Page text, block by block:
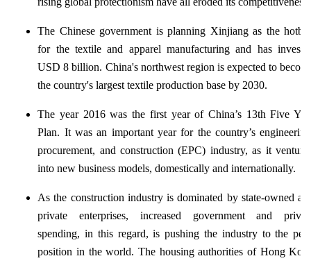
The Chinese government is planning Xinjiang as the
for the textile and apparel manufacturing and has
USD 8 billion. China's northwest region is expected to
the country's largest textile production base by 2030.
The year 2016 was the first year of China’s 13th Five
Plan. It was an important year for the country’s
procurement, and construction (EPC) industry, as it
into new business models, domestically and internationally.
As the construction industry is dominated by state-owned
private enterprises, increased government and
spending, in this regard, is pushing the industry to the
position in the world. The housing authorities of Hong